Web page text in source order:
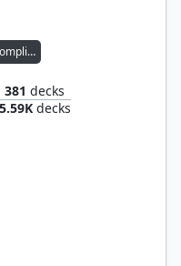
Baral, Chief of Compliance
381 decks
5.59Kdecks